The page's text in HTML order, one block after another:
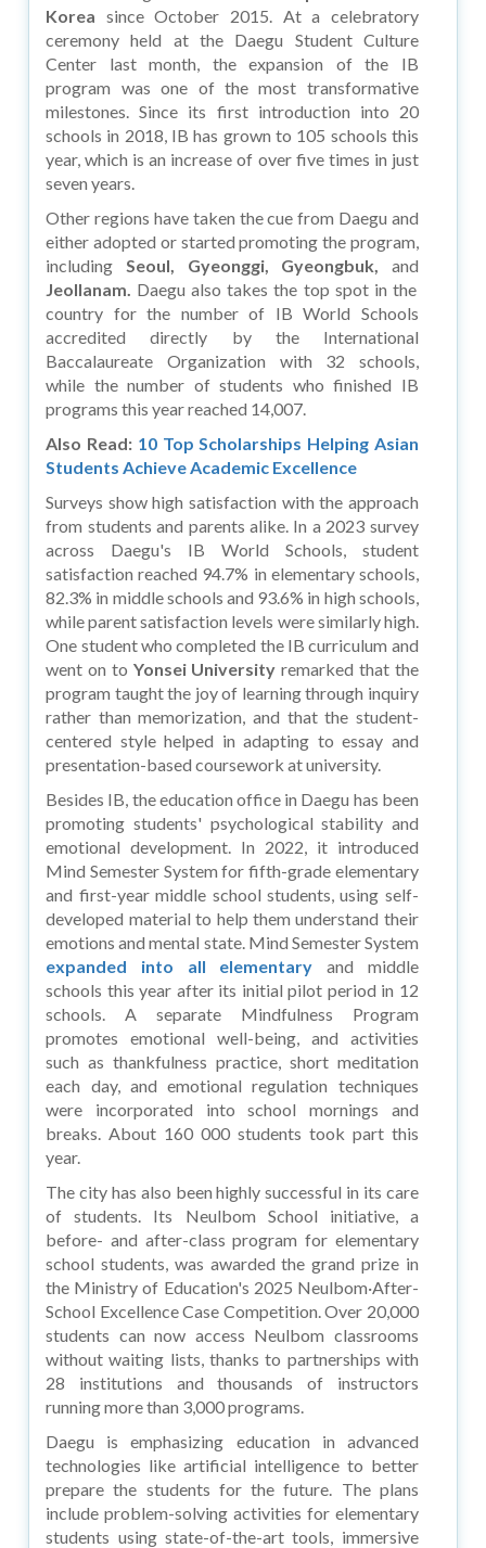
Korea since October 2015. At a celebratory
ceremony held at the Daegu Student Culture
Center last month, the expansion of the IB
program was one of the most transformative
milestones. Since its first introduction into 20
schools in 2018, IB has grown to 105 schools this
year, which is an increase of over five times in just
seven years.
Other regions have taken the cue from Daegu and
either adopted or started promoting the program,
including Seoul, Gyeonggi, Gyeongbuk, and
Jeollanam. Daegu also takes the top spot in the
country for the number of IB World Schools
accredited directly by the International
Baccalaureate Organization with 32 schools,
while the number of students who finished IB
programs this year reached 14,007.
Also Read: 10 Top Scholarships Helping Asian
Students Achieve Academic Excellence
Surveys show high satisfaction with the approach
from students and parents alike. In a 2023 survey
across Daegu's IB World Schools, student
satisfaction reached 94.7% in elementary schools,
82.3% in middle schools and 93.6% in high schools,
while parent satisfaction levels were similarly high.
One student who completed the IB curriculum and
went on to Yonsei Universityremarked that the
program taught the joy of learning through inquiry
rather than memorization, and that the student-
centered style helped in adapting to essay and
presentation-based coursework at university.
Besides IB, the education office in Daegu has been
promoting students' psychological stability and
emotional development. In 2022, it introduced
Mind Semester System for fifth-grade elementary
and first-year middle school students, using self-
developed material to help them understand their
emotions and mental state. Mind Semester System
expanded into all elementaryand middle
schools this year after its initial pilot period in 12
schools. A separate Mindfulness Program
promotes emotional well-being, and activities
such as thankfulness practice, short meditation
each day, and emotional regulation techniques
were incorporated into school mornings and
breaks. About 160 000 students took part this
year.
The city has also been highly successful in its care
of students. Its Neulbom School initiative, a
before- and after-class program for elementary
school students, was awarded the grand prize in
the Ministry of Education's 2025 Neulbom·After-
School Excellence Case Competition. Over 20,000
students can now access Neulbom classrooms
without waiting lists, thanks to partnerships with
28 institutions and thousands of instructors
running more than 3,000 programs.
Daegu is emphasizing education in advanced
technologies like artificial intelligence to better
prepare the students for the future. The plans
include problem-solving activities for elementary
students using state-of-the-art tools, immersive